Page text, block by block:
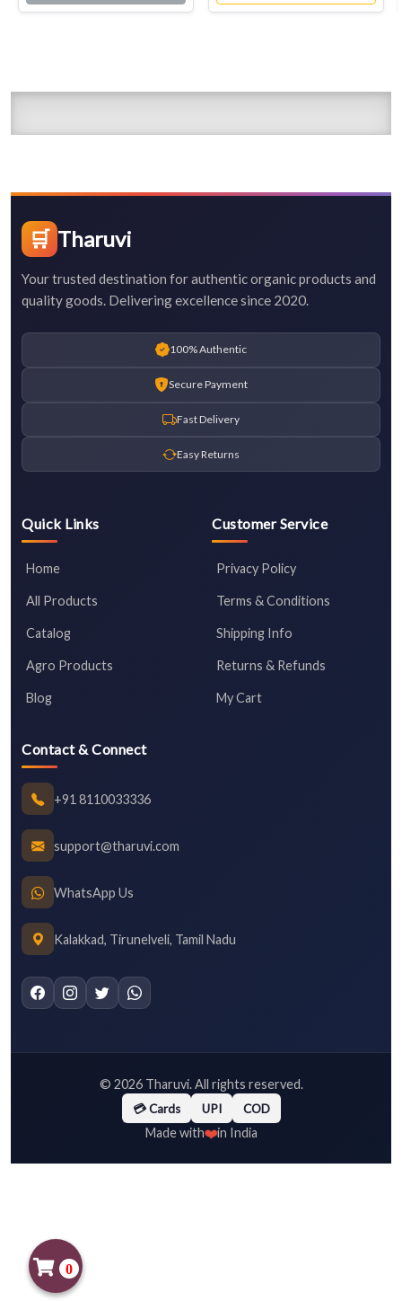
🛒 Tharuvi
Your trusted destination for authentic organic products and
quality goods. Delivering excellence since 2020.
100% Authentic
Secure Payment
Fast Delivery
Easy Returns
Quick Links
Home
All Products
Catalog
Agro Products
Blog
Customer Service
Privacy Policy
Terms & Conditions
Shipping Info
Returns & Refunds
My Cart
Contact & Connect
+91 8110033336
support@tharuvi.com
WhatsApp Us
Kalakkad, Tirunelveli, Tamil Nadu
© 2026Tharuvi. All rights reserved.
💳 Cards UPI COD
Made with❤️in India
0